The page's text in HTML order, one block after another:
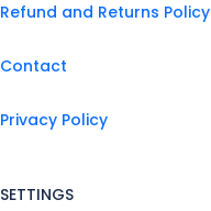
Refund and Returns Policy
Contact
Privacy Policy
SETTINGS